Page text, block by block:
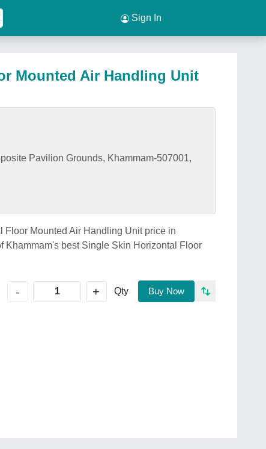
Sign In
Mounted Air Handling Unit
Pavilion Grounds, Khammam-507001,
Floor Mounted Air Handling Unit price in
Khammam's best Single Skin Horizontal Floor
- + Qty Buy Now